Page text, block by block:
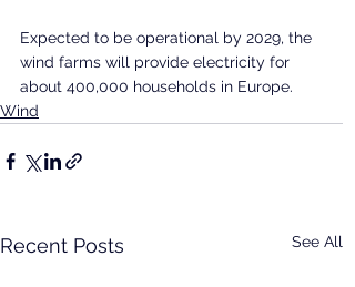
Expected to be operational by 2029, the
wind farms will provide electricity for
about 400,000 households in Europe.
Wind
Recent Posts See All